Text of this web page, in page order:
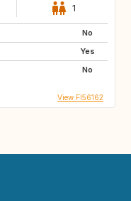
1
No
Yes
No
View FI56162